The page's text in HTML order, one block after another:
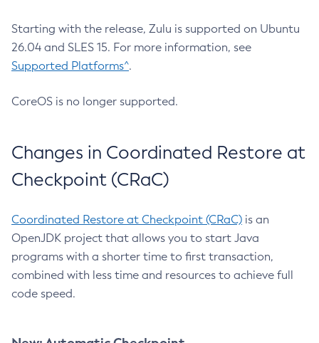
Starting with the release, Zulu is supported on Ubuntu
26.04 and SLES 15. For more information, see
Supported Platforms^.
CoreOS is no longer supported.
Changes in Coordinated Restore at
Checkpoint (CRaC)
Coordinated Restore at Checkpoint (CRaC) is an
OpenJDK project that allows you to start Java
programs with a shorter time to first transaction,
combined with less time and resources to achieve full
code speed.